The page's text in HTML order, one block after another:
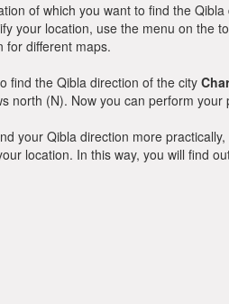
of which you want to find the
your location, use the menu on the
for different maps.
find the Qibla direction of the city
north (N). Now you can perform
your Qibla direction more
location. In this way, you will find